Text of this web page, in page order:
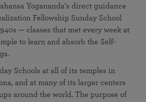
Yogananda's direct guidance
Fellowship Sunday School
— classes that met every week at
to learn and absorb the Self-
Schools at all of its temples in
and at many of its larger centers
around the world. The purpose of